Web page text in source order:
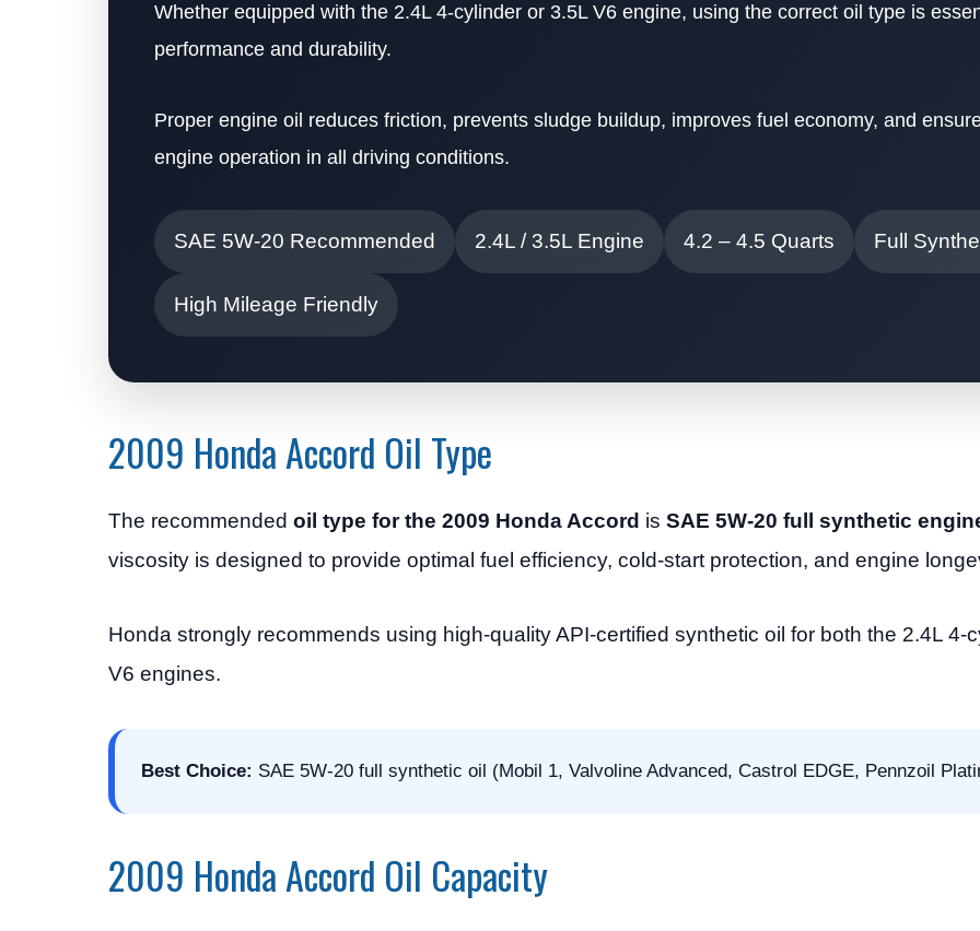
Whether equipped with the 2.4L 4-cylinder or 3.5L V6 engine, using the correct oil type is
performance and durability.
Proper engine oil reduces friction, prevents sludge buildup, improves fuel economy, and
engine operation in all driving conditions.
SAE 5W-20 Recommended 2.4L / 3.5L Engine 4.2 – 4.5 Quarts Full
High Mileage Friendly
2009 Honda Accord Oil Type
The recommended oil type for the 2009 Honda Accord is SAE 5W-20 full synthetic
viscosity is designed to provide optimal fuel efficiency, cold-start protection, and engine
Honda strongly recommends using high-quality API-certified synthetic oil for both the 2.4L 4-
V6 engines.
Best Choice: SAE 5W-20 full synthetic oil (Mobil 1, Valvoline Advanced, Castrol EDGE, Pennzoil
2009 Honda Accord Oil Capacity